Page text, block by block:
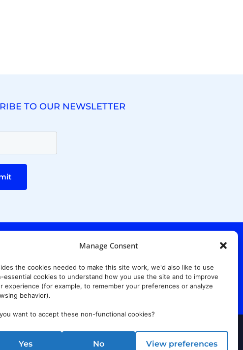
Manage Consent
the cookies needed to make this site work, we'd also like to use
essential cookies to understand how you use the site and to improve
experience (for example, to remember your preferences or analyze
behavior).
want to accept these non-functional cookies?
Yes No View preferences
TO OUR NEWSLETTER
NJ 07652
|Trust Center